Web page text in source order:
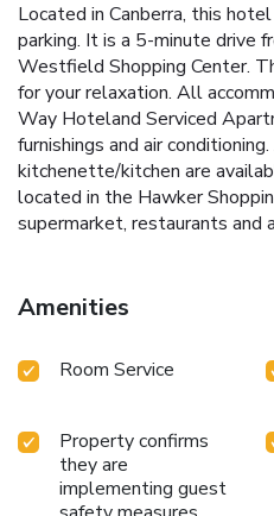
Located in Canberra, this
parking. It is a 5-minute drive
Westfield Shopping Center.
for your relaxation. All
Way Hoteland Serviced
furnishings and air
kitchenette/kitchen are
located in the Hawker
supermarket, restaurants and
Amenities
Room Service
Property confirms
they are
implementing guest